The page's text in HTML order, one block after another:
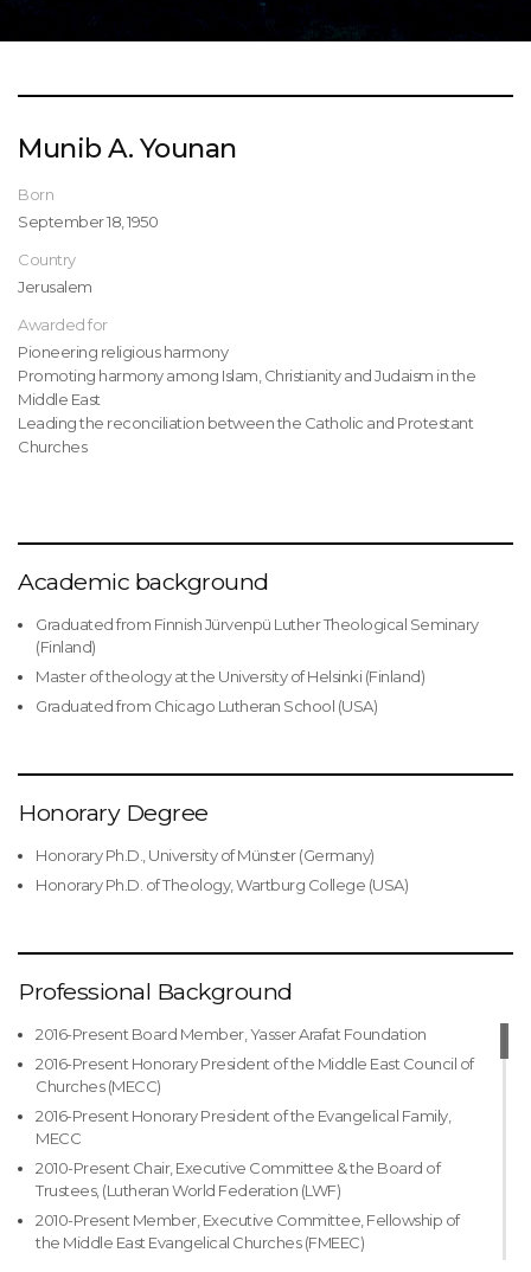
Munib A. Younan
Born
September 18, 1950
Country
Jerusalem
Awarded for
Pioneering religious harmony
Promoting harmony among Islam, Christianity and Judaism in the
Middle East
Leading the reconciliation between the Catholic and Protestant
Churches
Academic background
Graduated from Finnish Jürvenpü Luther Theological Seminary
(Finland)
Master of theology at the University of Helsinki (Finland)
Graduated from Chicago Lutheran School (USA)
Honorary Degree
Honorary Ph.D., University of Münster (Germany)
Honorary Ph.D. of Theology, Wartburg College (USA)
Professional Background
2016-Present Board Member, Yasser Arafat Foundation
2016-Present Honorary President of the Middle East Council of
Churches (MECC)
2016-Present Honorary President of the Evangelical Family,
MECC
2010-Present Chair, Executive Committee & the Board of
Trustees, (Lutheran World Federation (LWF)
2010-Present Member, Executive Committee, Fellowship of
the Middle East Evangelical Churches (FMEEC)